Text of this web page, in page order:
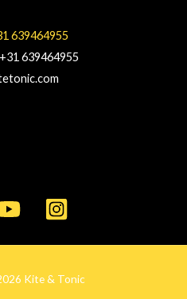
639464955
639464955
Kite & Tonic